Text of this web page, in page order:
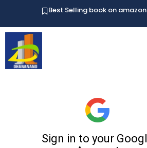
Best Selling book on amazon